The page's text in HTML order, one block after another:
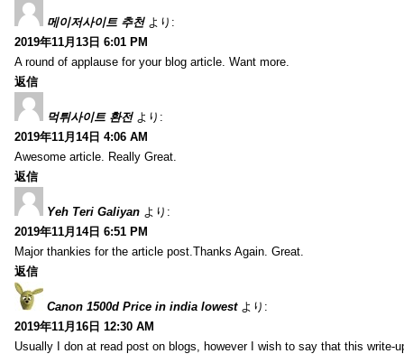
메이저사이트 추천 より:
2019年11月13日 6:01 PM
A round of applause for your blog article. Want more.
返信
먹튀사이트 환전 より:
2019年11月14日 4:06 AM
Awesome article. Really Great.
返信
Yeh Teri Galiyan より:
2019年11月14日 6:51 PM
Major thankies for the article post.Thanks Again. Great.
返信
Canon 1500d Price in india lowest より:
2019年11月16日 12:30 AM
Usually I don at read post on blogs, however I wish to say that this write-